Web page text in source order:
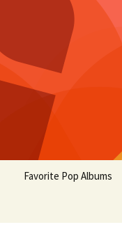
Favorite Pop Albums